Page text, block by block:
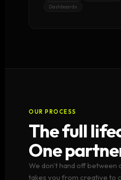
Dashboards
OUR PROCESS
The full
One
We don't hand off between
takes you from creative to